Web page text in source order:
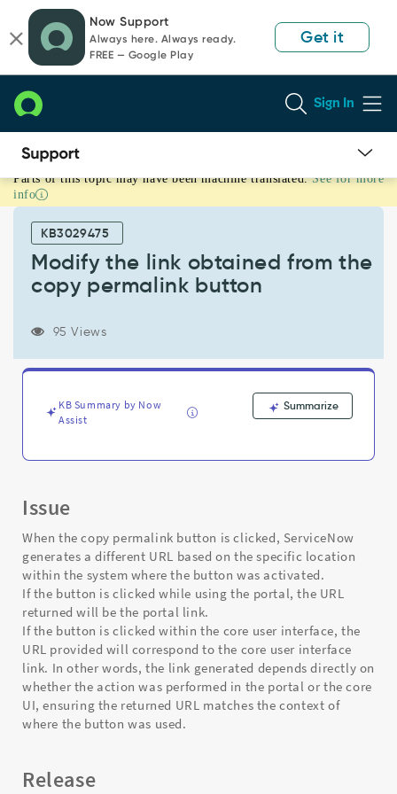
page
content
chat
Now Support
Always here. Always ready.
FREE — Google Play
Get it
Sign In
Modify
the
obtained
button
Support
Troubleshooting
Parts of this topic may have been machine translated. See for more
info
KB3029475
Modify the link obtained from the
copy permalink button
95 Views
KB Summary by Now
Assist
Summarize
Issue
When the copy permalink button is clicked, ServiceNow
generates a different URL based on the specific location
within the system where the button was activated.
If the button is clicked while using the portal, the URL
returned will be the portal link.
If the button is clicked within the core user interface, the
URL provided will correspond to the core user interface
link. In other words, the link generated depends directly on
whether the action was performed in the portal or the core
UI, ensuring the returned URL matches the context of
where the button was used.
Release